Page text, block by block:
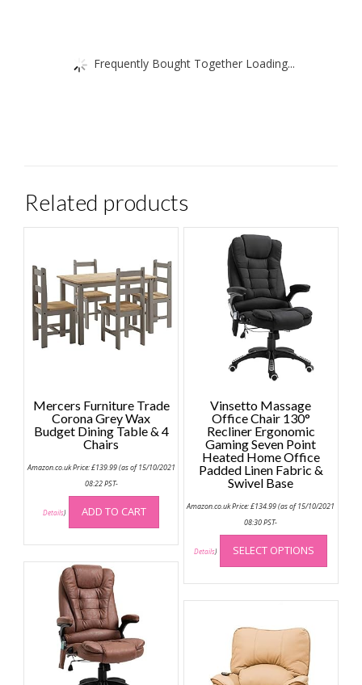
Frequently Bought Together Loading...
Related products
Mercers Furniture Trade
Corona Grey Wax
Budget Dining Table & 4
Chairs
Amazon.co.uk Price:£139.99(as of 15/10/2021
08:22 PST-
Details) ADD TO CART
Vinsetto Massage
Office Chair 130°
Recliner Ergonomic
Gaming Seven Point
Heated Home Office
Padded Linen Fabric &
Swivel Base
Amazon.co.uk Price:£134.99(as of 15/10/2021
08:30 PST-
Details) SELECT OPTIONS
This
has